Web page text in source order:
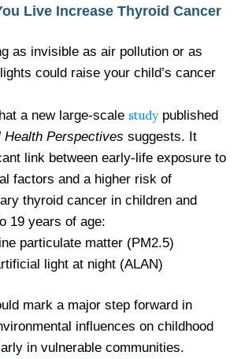
Live Increase Thyroid Cancer
as invisible as air pollution or as
could raise your child’s cancer
a new large-scale study published
Health Perspectives suggests. It
link between early-life exposure to
factors and a higher risk of
thyroid cancer in children and
19 years of age:
particulate matter (PM2.5)
light at night (ALAN)
mark a major step forward in
influences on childhood
in vulnerable communities.